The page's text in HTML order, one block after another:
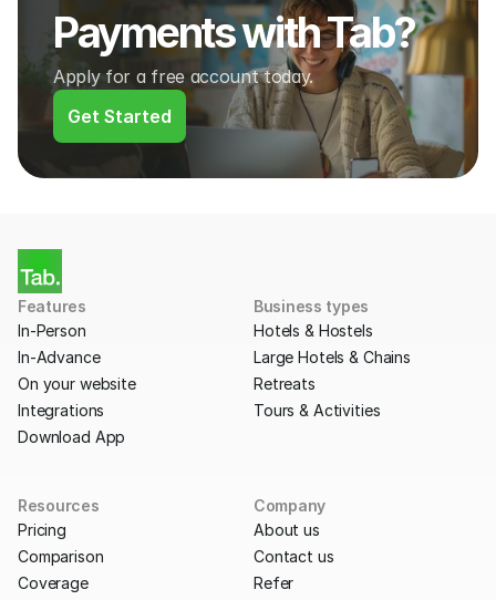
Payments with Tab?
Apply for a free account today.
Get Started
Features
In-Person
In-Advance
On your website
Integrations
Download App
Business types
Hotels & Hostels
Large Hotels & Chains
Retreats
Tours & Activities
Resources
Pricing
Comparison
Coverage
Company
About us
Contact us
Refer